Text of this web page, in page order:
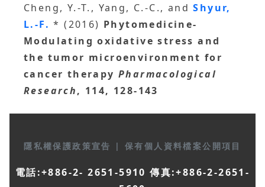
Cheng, Y.-T., Yang, C.-C., andShyur,
L.-F.* (2016) Phytomedicine-
Modulating oxidative stress and
the tumor microenvironment for
cancer therapy Pharmacological
Research, 114, 128-143
隱私權保護政策宣告 | 保有個人資料檔案公開項目
電話:+886-2- 2651-5910 傳真:+886-2-2651-